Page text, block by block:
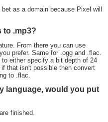
as a domain because Pixel will
to .mp3?
From there you can use
prefer. Same for .ogg and .flac.
either specify a bit depth of 24
that isn't possible then convert
to .flac.
language, would you put
finished.